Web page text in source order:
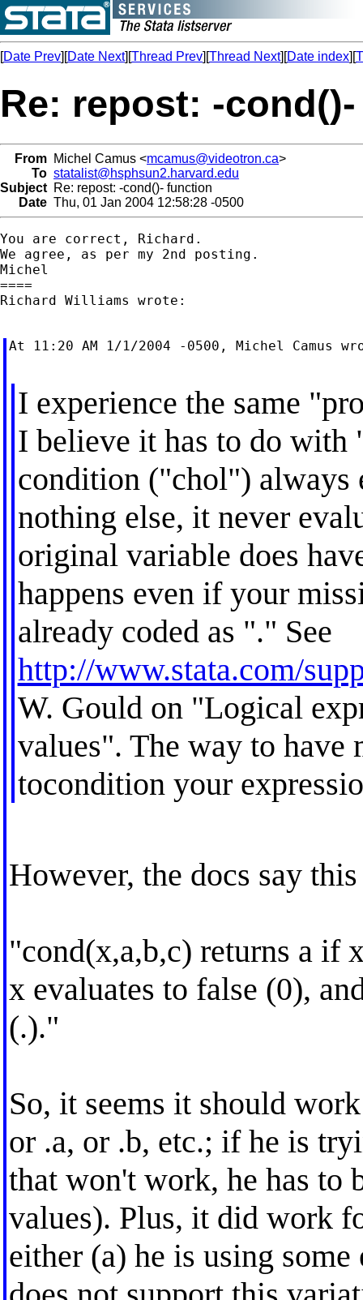
[Date Prev][Date Next][Thread Prev][Thread Next][Date index][
Re: repost: -
From Michel Camus <mcamus@videotron.ca>
To statalist@hsphsun2.harvard.edu
Subject Re: repost: -cond()- function
Date Thu, 01 Jan 2004 12:58:28 -0500
You are correct, Richard.
We agree, as per my 2nd posting.
Michel
====
Richard Williams wrote:
At 11:20 AM 1/1/2004 -0500, Michel Camus
I experience the same
I believe it has to do
condition ("chol") always
nothing else, it never
original variable does
happens even if your
already coded as "." See
http://www.stata.com/
W. Gould on "Logical
values". The way to have
tocondition your
However, the docs say
"cond(x,a,b,c) returns a if
x evaluates to false (0),
(.)."
So, it seems it should
or .a, or .b, etc.; if he is
that won't work, he has to
values). Plus, it did work
either (a) he is using